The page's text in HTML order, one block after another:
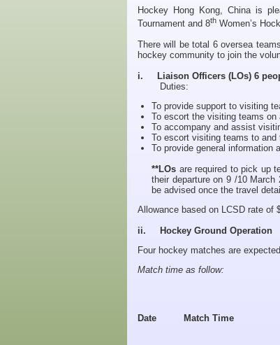
Hockey Hong Kong, China is
Tournament and 8th Women’s
There will be total 6 oversea
hockey community to join the
i. Liaison Officers (LOs) 6
Duties:
To provide support to visiting
To escort the visiting teams
To accompany and assist
To escort visiting teams to
To provide general information
**LOs are required to pick up
their departure on 9 /10
be advised once the travel
Allowance based on LCSD rate of
ii. Hockey Ground Operation
Four hockey matches are
Match time as follow:
Date Match Time